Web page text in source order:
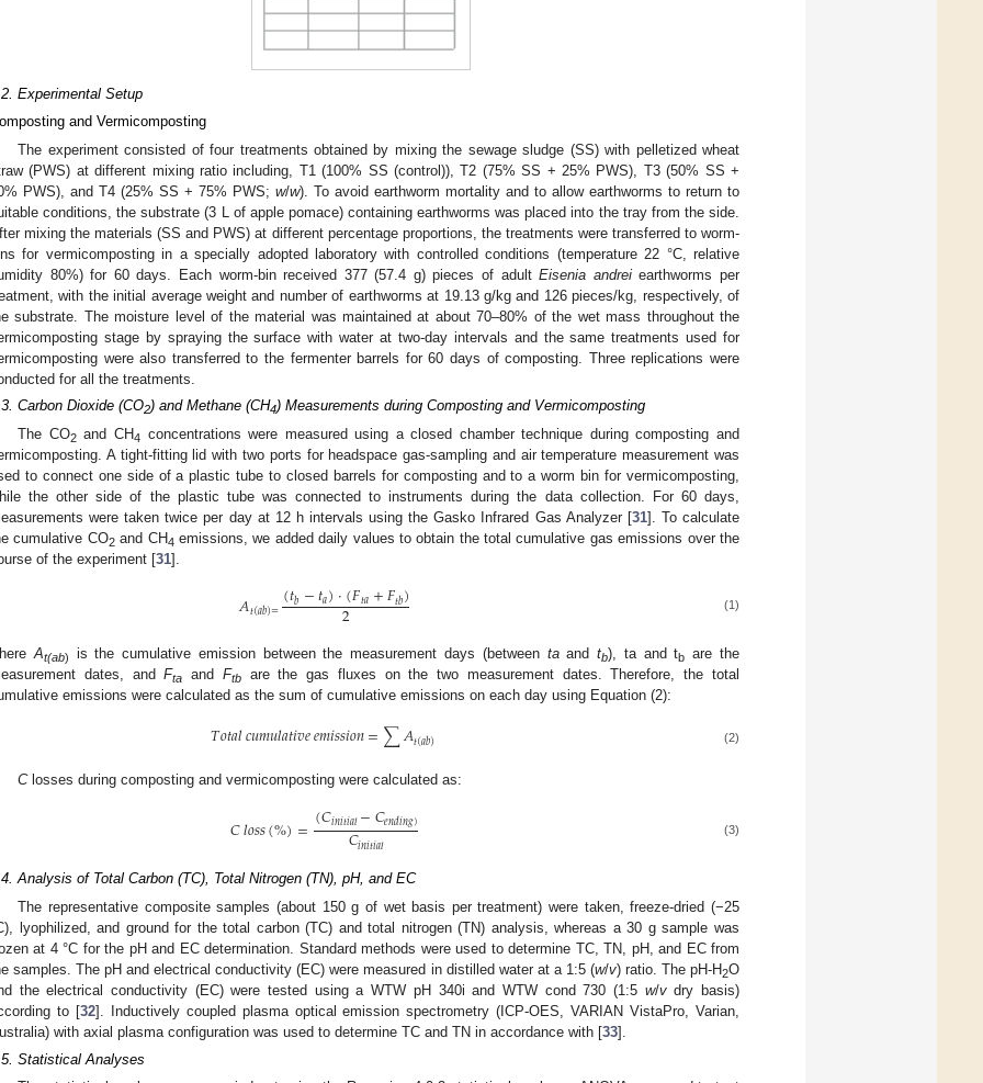
Experimental Setup
and Vermicomposting
The experiment consisted of four treatments obtained by mixing the sewage sludge (SS) with pelletized wheat
(PWS) at different mixing ratio including, T1 (100% SS (control)), T2 (75% SS + 25% PWS), T3 (50% SS +
PWS), and T4 (25% SS + 75% PWS; w/w). To avoid earthworm mortality and to allow earthworms to return to
conditions, the substrate (3 L of apple pomace) containing earthworms was placed into the tray from the side.
mixing the materials (SS and PWS) at different percentage proportions, the treatments were transferred to worm-
for vermicomposting in a specially adopted laboratory with controlled conditions (temperature 22 °C, relative
80%) for 60 days. Each worm-bin received 377 (57.4 g) pieces of adultEisenia andreiearthworms per
with the initial average weight and number of earthworms at 19.13 g/kg and 126 pieces/kg, respectively, of
substrate. The moisture level of the material was maintained at about 70–80% of the wet mass throughout the
stage by spraying the surface with water at two-day intervals and the same treatments used for
were also transferred to the fermenter barrels for 60 days of composting. Three replications were
for all the treatments.
Carbon Dioxide (CO2) and Methane (CH4) Measurements during Composting and Vermicomposting
The CO2and CH4 concentrations were measured using a closed chamber technique during composting and
A tight-fitting lid with two ports for headspace gas-sampling and air temperature measurement was
to connect one side of a plastic tube to closed barrels for composting and to a worm bin for vermicomposting,
the other side of the plastic tube was connected to instruments during the data collection. For 60 days,
were taken twice per day at 12 h intervals using the Gasko Infrared Gas Analyzer [31]. To calculate
cumulative CO2and CH4 emissions, we added daily values to obtain the total cumulative gas emissions over the
of the experiment [31].
𝐴𝑡(𝑎𝑏)=(𝑡𝑏−𝑡𝑎)·(𝐹𝑡𝑎+𝐹𝑡𝑏)
2 (1)
At(ab) is the cumulative emission between the measurement days (between taandtb), ta and tb are the
dates, andFta and Ftbare the gas fluxes on the two measurement dates. Therefore, the total
emissions were calculated as the sum of cumulative emissions on each day using Equation (2):
𝑇𝑜𝑡𝑎𝑙𝑐𝑢𝑚𝑢𝑙𝑎𝑡𝑖𝑣𝑒𝑒𝑚𝑖𝑠𝑠𝑖𝑜𝑛=∑𝐴𝑡(𝑎𝑏) (2)
Closses during composting and vermicomposting were calculated as:
𝐶𝑙𝑜𝑠𝑠(%)=(𝐶𝑖𝑛𝑖𝑡𝑖𝑎𝑙−𝐶𝑒𝑛𝑑𝑖𝑛𝑔)
𝐶𝑖𝑛𝑖𝑡𝑖𝑎𝑙 (3)
Analysis of Total Carbon (TC), Total Nitrogen (TN), pH, and EC
The representative composite samples (about 150 g of wet basis per treatment) were taken, freeze-dried (−25
lyophilized, and ground for the total carbon (TC) and total nitrogen (TN) analysis, whereas a 30 g sample was
at 4 °C for the pH and EC determination. Standard methods were used to determine TC, TN, pH, and EC from
samples. The pH and electrical conductivity (EC) were measured in distilled water at a 1:5 (w/v) ratio. The pH-H2O
the electrical conductivity (EC) were tested using a WTW pH 340i and WTW cond 730 (1:5 w/vdry basis)
to [32]. Inductively coupled plasma optical emission spectrometry (ICP-OES, VARIAN VistaPro, Varian,
with axial plasma configuration was used to determine TC and TN in accordance with [33].
Statistical Analyses